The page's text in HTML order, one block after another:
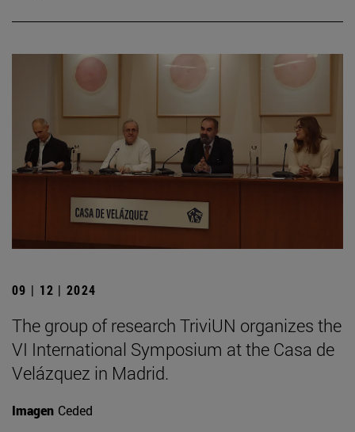
09 | 12 | 2024
The group of research TriviUN organizes the
VI International Symposium at the Casa de
Velázquez in Madrid.
Imagen Ceded